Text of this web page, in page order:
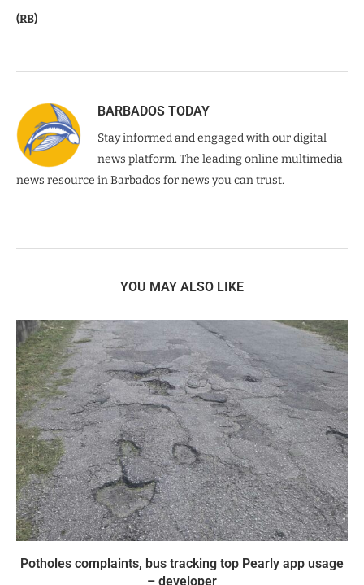
(RB)
BARBADOS TODAY
Stay informed and engaged with our digital
news platform. The leading online multimedia
news resource in Barbados for news you can trust.
YOU MAY ALSO LIKE
Potholes complaints, bus tracking top Pearly app usage
– developer